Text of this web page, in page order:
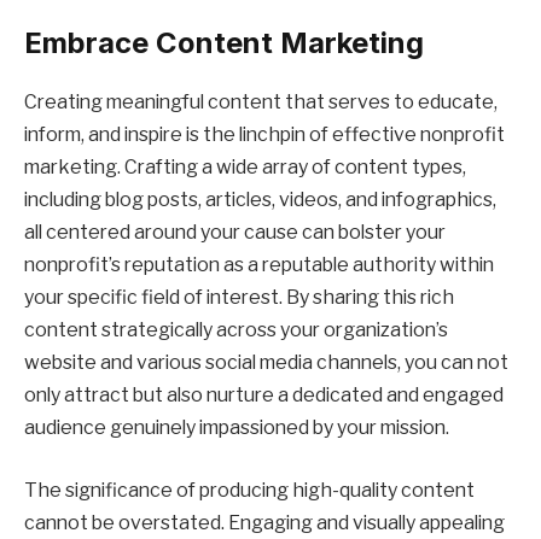
Embrace Content Marketing
Creating meaningful content that serves to educate,
inform, and inspire is the linchpin of effective nonprofit
marketing. Crafting a wide array of content types,
including blog posts, articles, videos, and infographics,
all centered around your cause can bolster your
nonprofit’s reputation as a reputable authority within
your specific field of interest. By sharing this rich
content strategically across your organization’s
website and various social media channels, you can not
only attract but also nurture a dedicated and engaged
audience genuinely impassioned by your mission.
The significance of producing high-quality content
cannot be overstated. Engaging and visually appealing